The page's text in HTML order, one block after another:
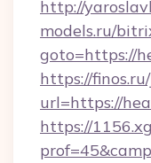
http://
models.ru/
goto=https://
https://
url=https://
https://